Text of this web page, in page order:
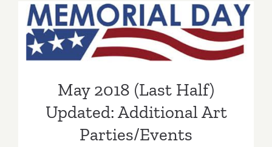
Week):
Art
Parties/
May 2018 (Last Half)
Updated: Additional Art
Parties/Events
May 2018 (Last Half)
Updated: Additional Art
Parties/Events